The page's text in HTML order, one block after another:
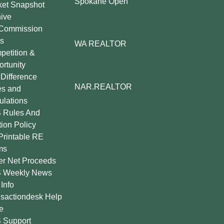
Snapshot
&
and
Rules And
Policy
RE
Net Proceeds
Weekly News
Help
Support
WA REALTOR
NAR.REALTOR